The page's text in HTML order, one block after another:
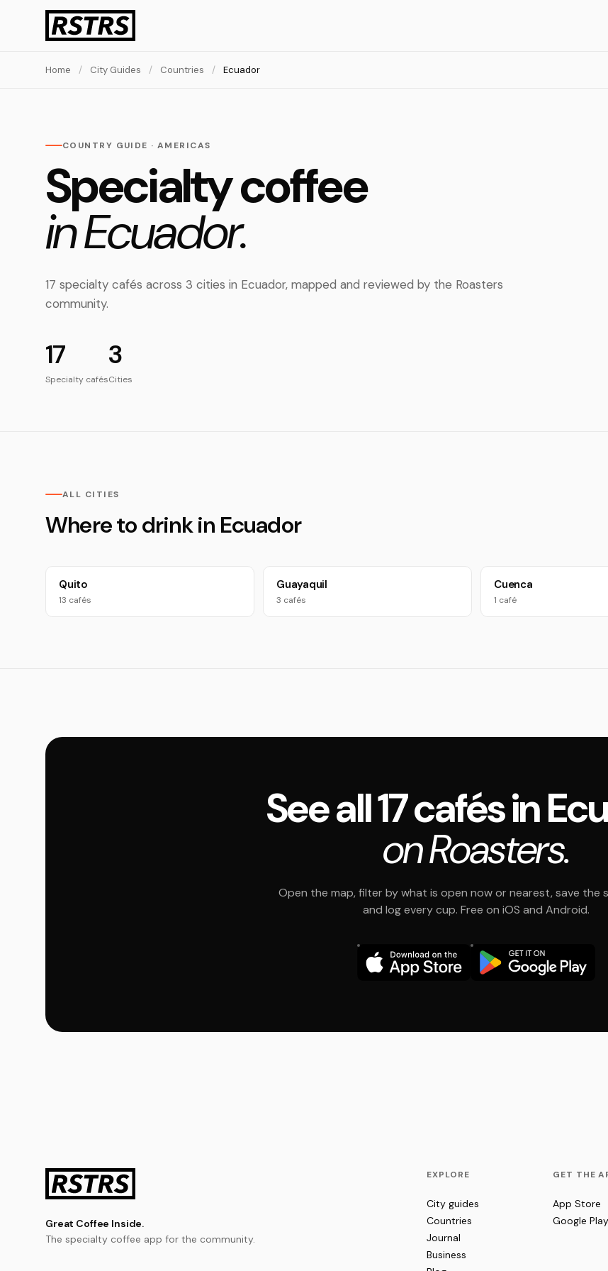
Home / City Guides / Countries / Ecuador
COUNTRY GUIDE · AMERICAS
Specialty coffee
in Ecuador.
17 specialty cafés across 3 cities in Ecuador, mapped and reviewed by the Roasters
community.
17
Specialty cafés
3
Cities
ALL CITIES
Where to drink in Ecuador
Quito
13 cafés
Guayaquil
3 cafés
Cuenca
1 café
See all 17 cafés in
on Roasters.
Open the map, filter by what is open now or nearest, save the
and log every cup. Free on iOS and Android.
Great Coffee Inside.
The specialty coffee app for the community.
EXPLORE
City guides
Countries
Journal
Business
GET THE
App Store
Google Play